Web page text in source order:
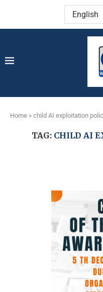
Home » child AI exploitation
TAG: CHILD AI